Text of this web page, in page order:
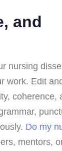
and
nursing
work. Edit
coherence,
Do my
mentors,